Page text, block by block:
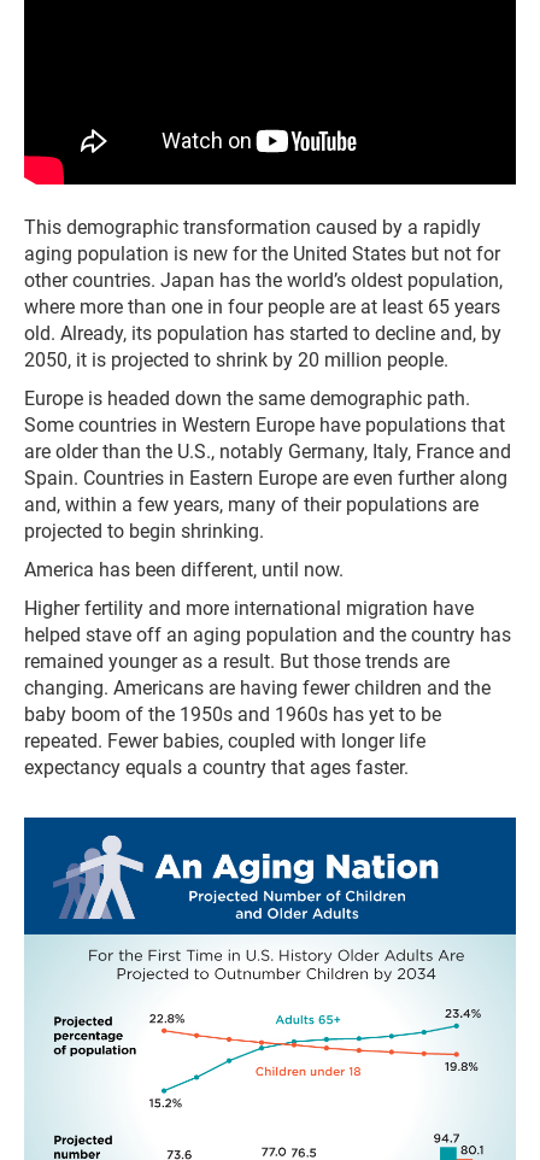
This demographic transformation caused by a rapidly
aging population is new for the United States but not for
other countries. Japan has the world’s oldest population,
where more than one in four people are at least 65 years
old. Already, its population has started to decline and, by
2050, it is projected to shrink by 20 million people.
Europe is headed down the same demographic path.
Some countries in Western Europe have populations that
are older than the U.S., notably Germany, Italy, France and
Spain. Countries in Eastern Europe are even further along
and, within a few years, many of their populations are
projected to begin shrinking.
America has been different, until now.
Higher fertility and more international migration have
helped stave off an aging population and the country has
remained younger as a result. But those trends are
changing. Americans are having fewer children and the
baby boom of the 1950s and 1960s has yet to be
repeated. Fewer babies, coupled with longer life
expectancy equals a country that ages faster.